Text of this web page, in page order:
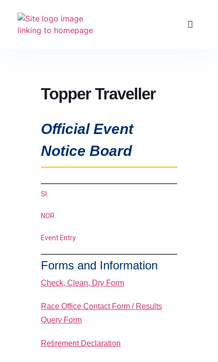
Topper Traveller
Official Event
Notice Board
SI.
NOR.
Event Entry
Forms and Information
Check, Clean, Dry Form
Race Office Contact Form / Results
Query Form
Retirement Declaration